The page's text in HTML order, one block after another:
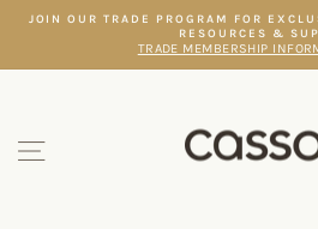
Pause
JOIN OUR TRADE PROGRAM FOR
RESOURCES &
TRADE MEMBERSHIP
SITE NAVIGATION